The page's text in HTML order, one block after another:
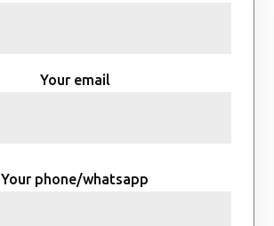
Your email
Your phone/whatsapp